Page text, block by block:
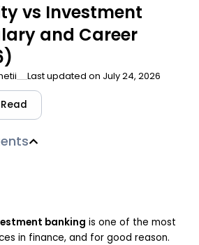
vs Investment
and Career
Last updated on July 24, 2026
banking is one of the most
in finance, and for good reason.